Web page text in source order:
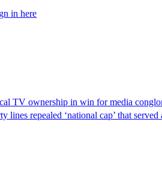
in here
TV ownership in win for media
lines repealed ‘national cap’ that